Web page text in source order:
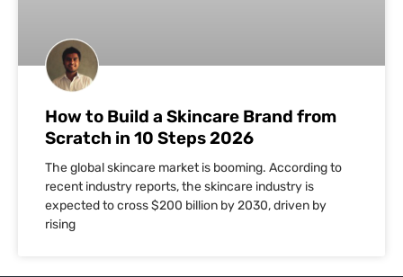
How to Build a Skincare Brand from
Scratch in 10 Steps 2026
The global skincare market is booming. According to
recent industry reports, the skincare industry is
expected to cross $200 billion by 2030, driven by
rising